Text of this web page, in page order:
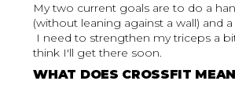
My two current goals are to do a
(without leaning against a wall) and
I need to strengthen my triceps a
think I'll get there soon.
WHAT DOES CROSSFIT